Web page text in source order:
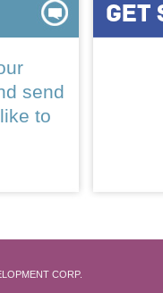
send
to
CORP.